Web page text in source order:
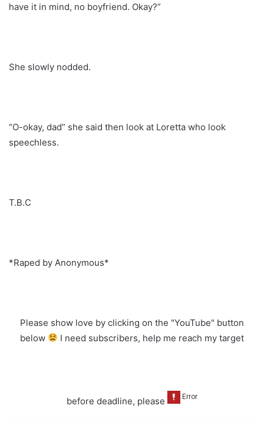
have it in mind, no boyfriend. Okay?”
She slowly nodded.
“O-okay, dad” she said then look at Loretta who look
speechless.
T.B.C
*Raped by Anonymous*
Please show love by clicking on the "YouTube" button
below
I need subscribers, help me reach my target
before deadline, please